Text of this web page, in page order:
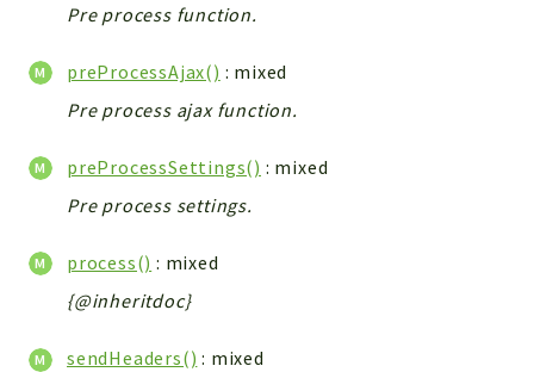
Pre process function.
preProcessAjax() : mixed
Pre process ajax function.
preProcessSettings() : mixed
Pre process settings.
process() : mixed
{@inheritdoc}
sendHeaders() : mixed